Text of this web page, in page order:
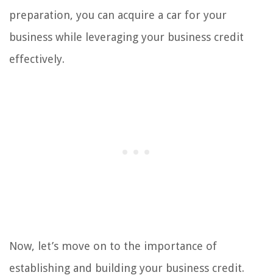
preparation, you can acquire a car for your
business while leveraging your business credit
effectively.
Now, let’s move on to the importance of
establishing and building your business credit.